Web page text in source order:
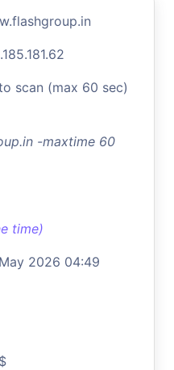
scan (max 60 sec)
-maxtime 60
time)
2026 04:49
$